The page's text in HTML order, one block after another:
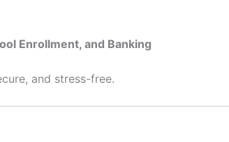
Enrollment, and Banking
and stress-free.